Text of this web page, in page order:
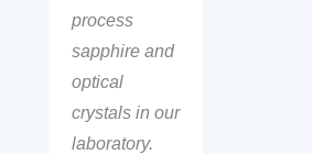
process
sapphire and
optical
crystals in our
laboratory.